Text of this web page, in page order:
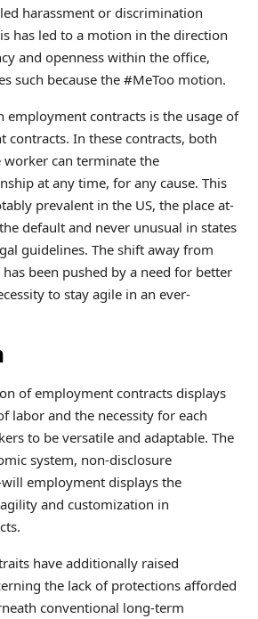
harassment or discrimination
has led to a motion in the direction
and openness within the office,
such because the #MeToo motion.
employment contracts is the usage of
contracts. In these contracts, both
can terminate the
at any time, for any cause. This
prevalent in the US, the place at-
default and never unusual in states
guidelines. The shift away from
been pushed by a need for better
to stay agile in an ever-
of employment contracts displays
labor and the necessity for each
to be versatile and adaptable. The
system, non-disclosure
employment displays the
and customization in
have additionally raised
the lack of protections afforded
conventional long-term